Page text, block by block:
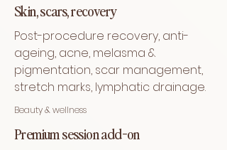
Skin, scars, recovery
Post-procedure recovery, anti-
ageing, acne, melasma &
pigmentation, scar management,
stretch marks, lymphatic drainage.
Beauty & wellness
Premium session add-on